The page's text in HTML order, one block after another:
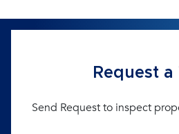
Request
Send Request to inspect